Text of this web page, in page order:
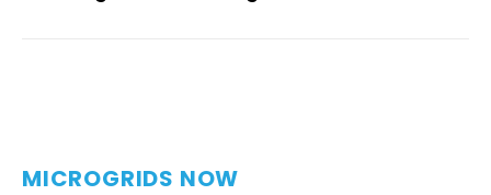
MICROGRIDS NOW